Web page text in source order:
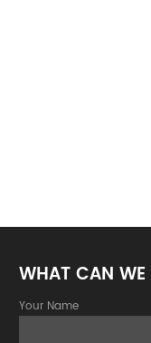
WHAT CAN WE
Your Name